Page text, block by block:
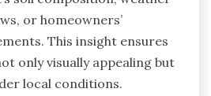
or homeowners’
This insight ensures
only visually appealing but
local conditions.